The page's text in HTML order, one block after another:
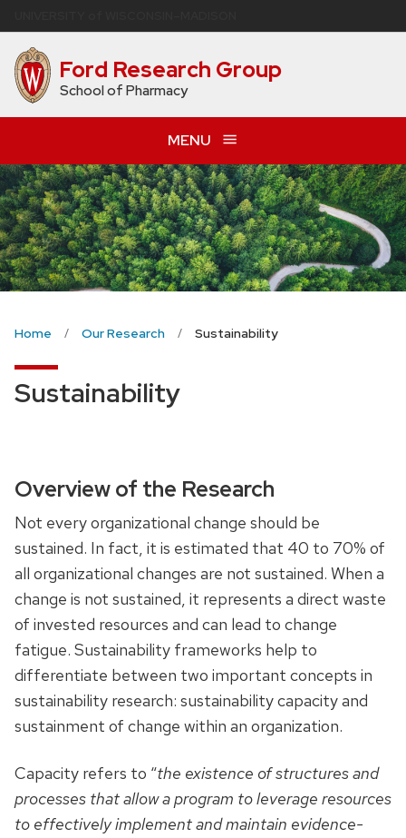
to
main
content Ford Research Group
School of Pharmacy
MENU
Home Our Research Sustainability
Sustainability
Overview of the Research
Not every organizational change should be
sustained. In fact, it is estimated that 40 to 70% of
all organizational changes are not sustained. When a
change is not sustained, it represents a direct waste
of invested resources and can lead to change
fatigue. Sustainability frameworks help to
differentiate between two important concepts in
sustainability research: sustainability capacity and
sustainment of change within an organization.
Capacity refers to “the existence of structures and
processes that allow a program to leverage resources
to effectively implement and maintain evidence-